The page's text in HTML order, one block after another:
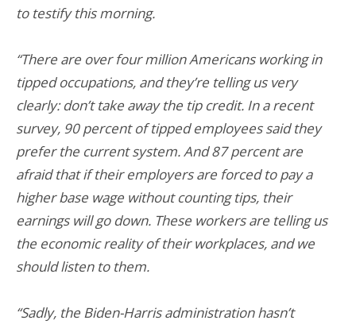
to testify this morning.
“There are over four million Americans working in
tipped occupations, and they’re telling us very
clearly: don’t take away the tip credit. In a recent
survey, 90 percent of tipped employees said they
prefer the current system. And 87 percent are
afraid that if their employers are forced to pay a
higher base wage without counting tips, their
earnings will go down. These workers are telling us
the economic reality of their workplaces, and we
should listen to them.
“Sadly, the Biden-Harris administration hasn’t